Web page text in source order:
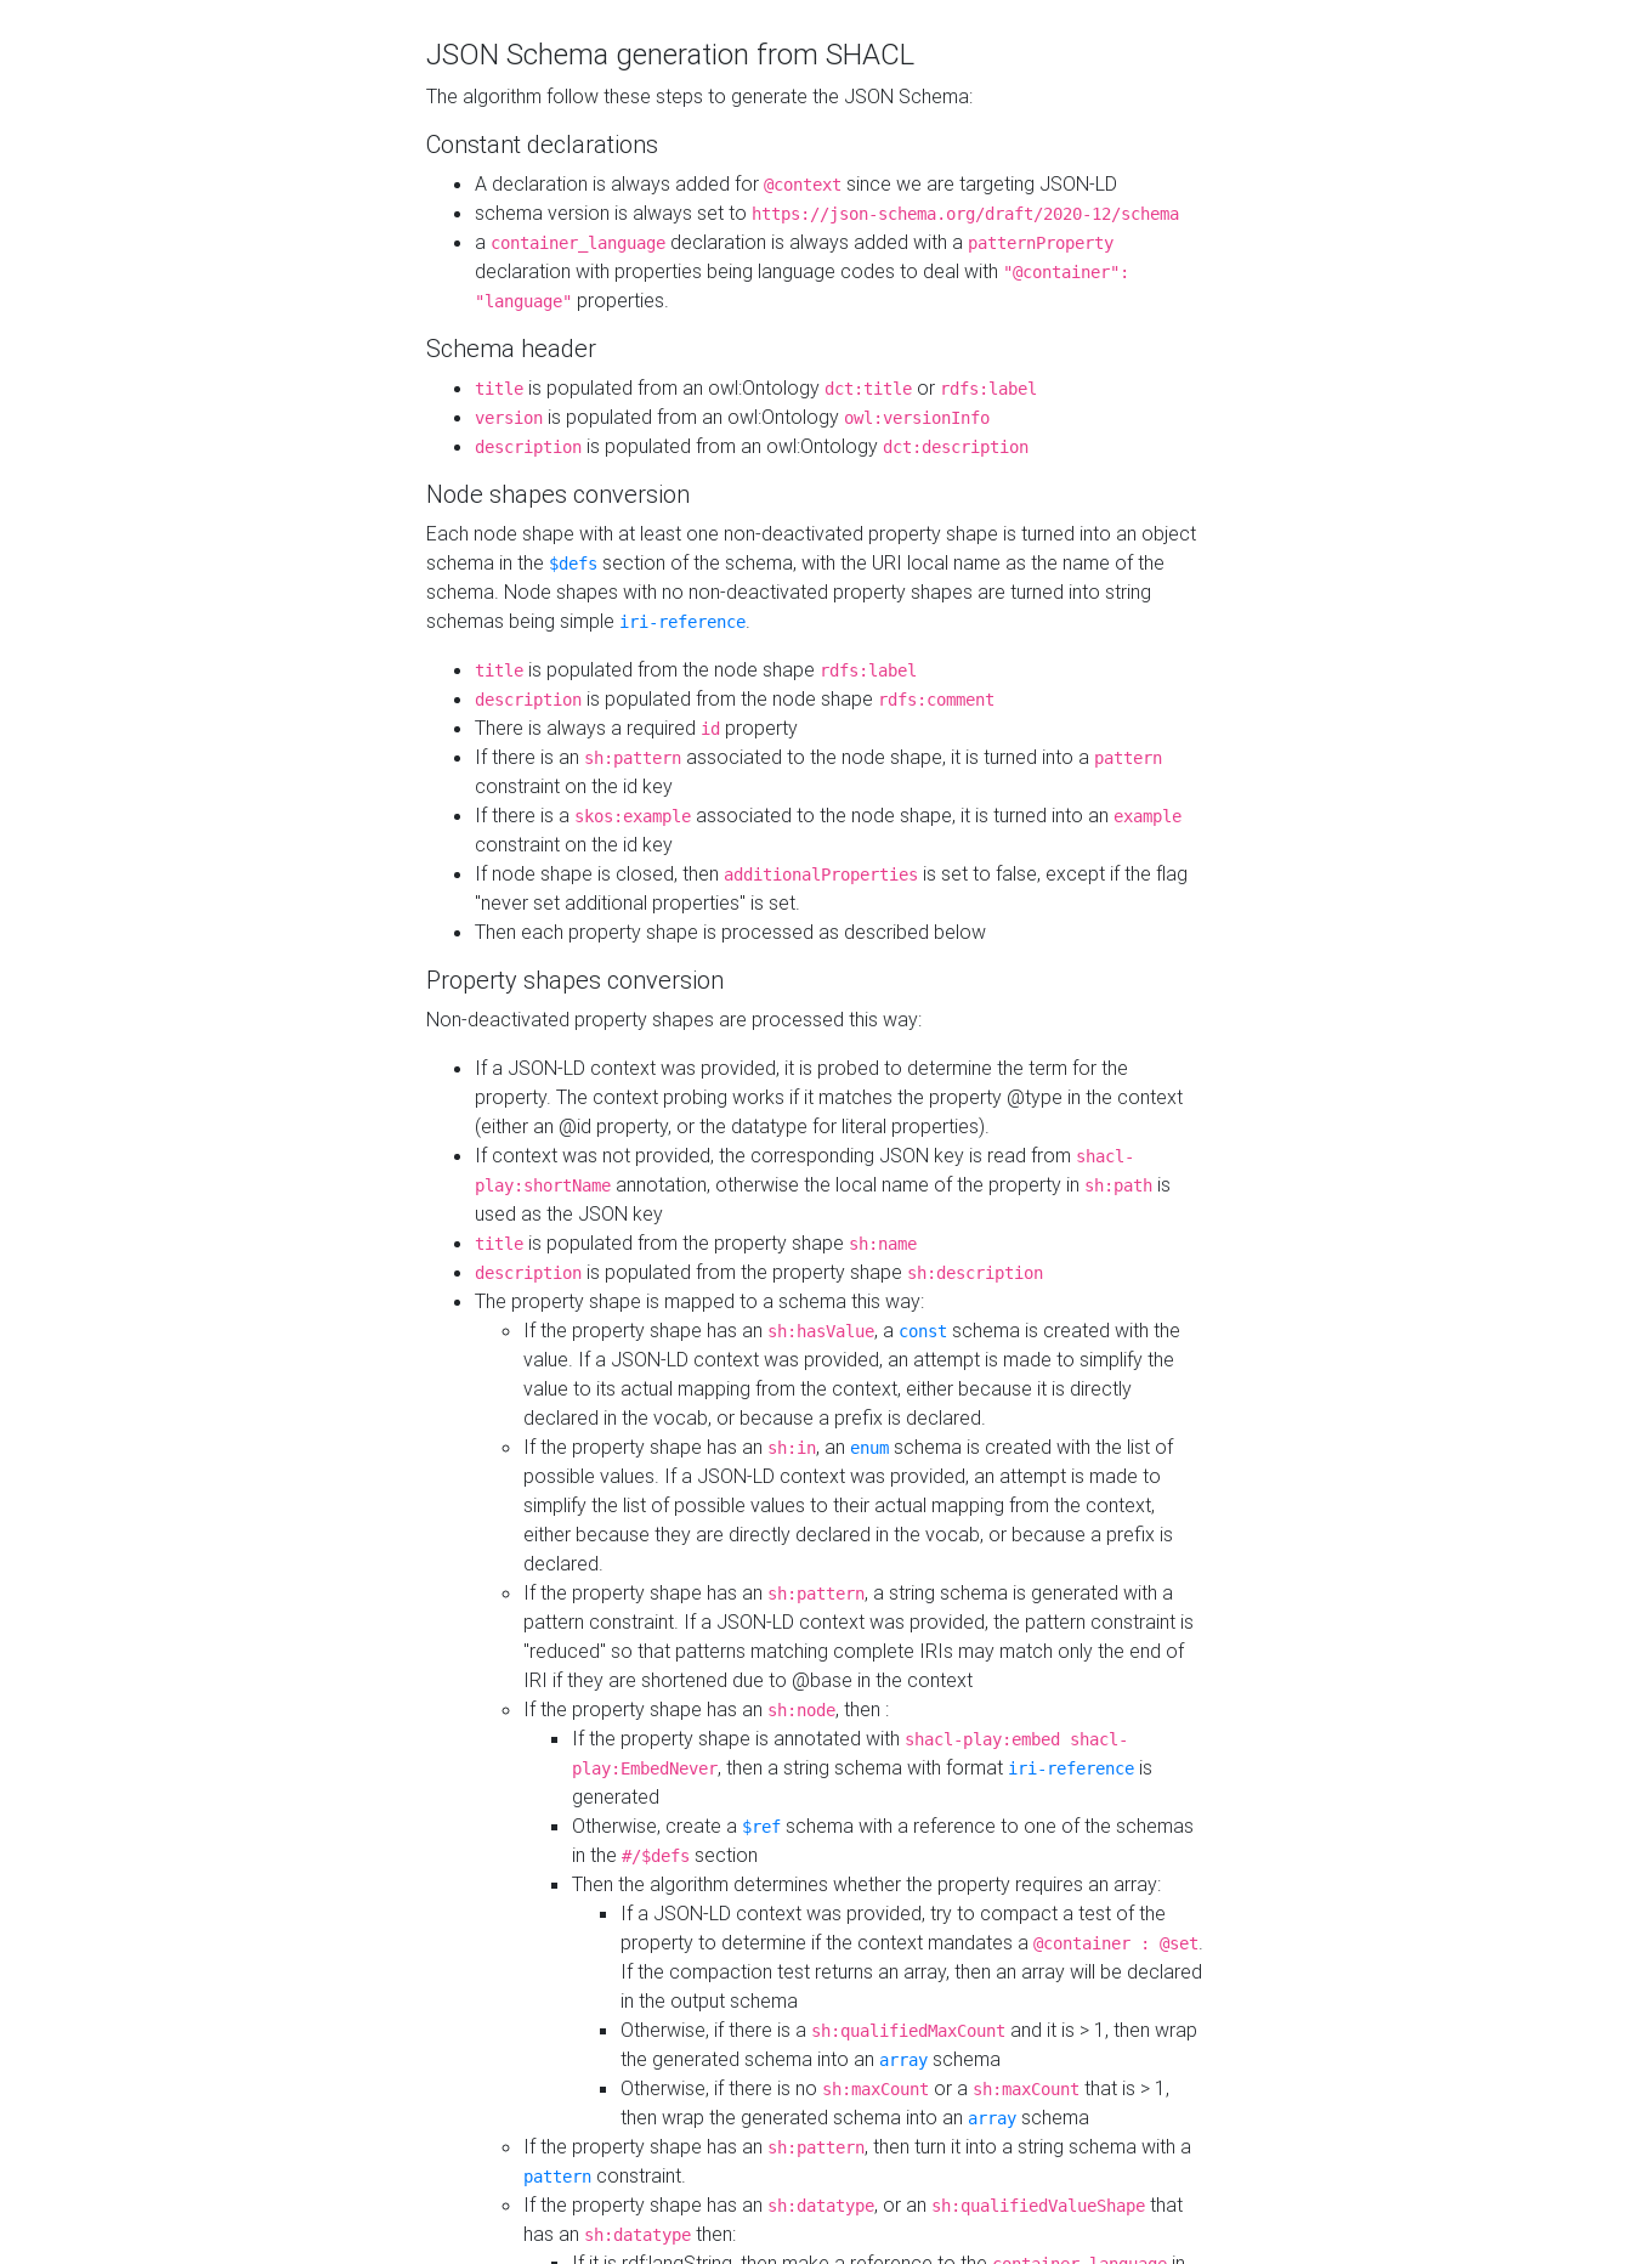
JSON Schema generation from SHACL
The algorithm follow these steps to generate the JSON Schema:
Constant declarations
A declaration is always added for @context since we are targeting JSON-LD
schema version is always set to https://json-schema.org/draft/2020-12/schema
a container_language declaration is always added with a patternProperty
declaration with properties being language codes to deal with "@container":
"language" properties.
Schema header
title is populated from an owl:Ontology dct:title or rdfs:label
version is populated from an owl:Ontology owl:versionInfo
description is populated from an owl:Ontology dct:description
Node shapes conversion
Each node shape with at least one non-deactivated property shape is turned into an object
schema in the $defs section of the schema, with the URI local name as the name of the
schema. Node shapes with no non-deactivated property shapes are turned into string
schemas being simple iri-reference.
title is populated from the node shape rdfs:label
description is populated from the node shape rdfs:comment
There is always a required id property
If there is an sh:pattern associated to the node shape, it is turned into a pattern
constraint on the id key
If there is a skos:example associated to the node shape, it is turned into an example
constraint on the id key
If node shape is closed, then additionalProperties is set to false, except if the flag
"never set additional properties" is set.
Then each property shape is processed as described below
Property shapes conversion
Non-deactivated property shapes are processed this way:
If a JSON-LD context was provided, it is probed to determine the term for the
property. The context probing works if it matches the property @type in the context
(either an @id property, or the datatype for literal properties).
If context was not provided, the corresponding JSON key is read from shacl-
play:shortName annotation, otherwise the local name of the property in sh:path is
used as the JSON key
title is populated from the property shape sh:name
description is populated from the property shape sh:description
The property shape is mapped to a schema this way:
If the property shape has an sh:hasValue, a const schema is created with the
value. If a JSON-LD context was provided, an attempt is made to simplify the
value to its actual mapping from the context, either because it is directly
declared in the vocab, or because a prefix is declared.
If the property shape has an sh:in, an enum schema is created with the list of
possible values. If a JSON-LD context was provided, an attempt is made to
simplify the list of possible values to their actual mapping from the context,
either because they are directly declared in the vocab, or because a prefix is
declared.
If the property shape has an sh:pattern, a string schema is generated with a
pattern constraint. If a JSON-LD context was provided, the pattern constraint is
"reduced" so that patterns matching complete IRIs may match only the end of
IRI if they are shortened due to @base in the context
If the property shape has an sh:node, then :
If the property shape is annotated with shacl-play:embed shacl-
play:EmbedNever, then a string schema with format iri-reference is
generated
Otherwise, create a $ref schema with a reference to one of the schemas
in the #/$defs section
Then the algorithm determines whether the property requires an array:
If a JSON-LD context was provided, try to compact a test of the
property to determine if the context mandates a @container : @set.
If the compaction test returns an array, then an array will be declared
in the output schema
Otherwise, if there is a sh:qualifiedMaxCount and it is > 1, then wrap
the generated schema into an array schema
Otherwise, if there is no sh:maxCount or a sh:maxCount that is > 1,
then wrap the generated schema into an array schema
If the property shape has an sh:pattern, then turn it into a string schema with a
pattern constraint.
If the property shape has an sh:datatype, or an sh:qualifiedValueShape that
has an sh:datatype then: